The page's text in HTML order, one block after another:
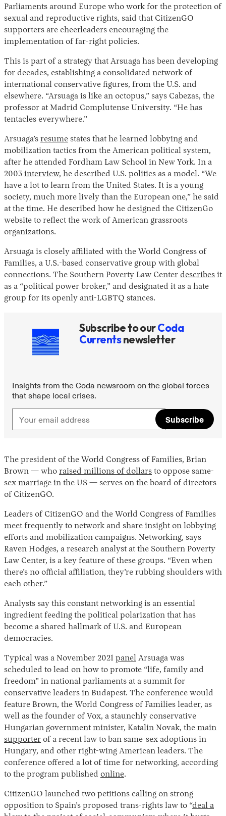
Parliaments around Europe who work for the protection of
sexual and reproductive rights, said that CitizenGO
supporters are cheerleaders encouraging the
implementation of far-right policies.
This is part of a strategy that Arsuaga has been developing
for decades, establishing a consolidated network of
international conservative figures, from the U.S. and
elsewhere. “Arsuaga is like an octopus,” says Cabezas, the
professor at Madrid Complutense University. “He has
tentacles everywhere.”
Arsuaga’s resume states that he learned lobbying and
mobilization tactics from the American political system,
after he attended Fordham Law School in New York. In a
2003 interview, he described U.S. politics as a model. “We
have a lot to learn from the United States. It is a young
society, much more lively than the European one,” he said
at the time. He described how he designed the CitizenGo
website to reflect the work of American grassroots
organizations.
Arsuaga is closely affiliated with the World Congress of
Families, a U.S.-based conservative group with global
connections. The Southern Poverty Law Center describes it
as a “political power broker,” and designated it as a hate
group for its openly anti-LGBTQ stances.
Subscribe to ourCoda
Currentsnewsletter
Insights from the Coda newsroom on the global forces
that shape local crises.
Subscribe
The president of the World Congress of Families, Brian
Brown — who raised millions of dollars to oppose same-
sex marriage in the US — serves on the board of directors
of CitizenGO.
Leaders of CitizenGO and the World Congress of Families
meet frequently to network and share insight on lobbying
efforts and mobilization campaigns. Networking, says
Raven Hodges, a research analyst at the Southern Poverty
Law Center, is a key feature of these groups. “Even when
there’s no official affiliation, they’re rubbing shoulders with
each other.”
Analysts say this constant networking is an essential
ingredient feeding the political polarization that has
become a shared hallmark of U.S. and European
democracies.
Typical was a November 2021 panel Arsuaga was
scheduled to lead on how to promote “life, family and
freedom” in national parliaments at a summit for
conservative leaders in Budapest. The conference would
feature Brown, the World Congress of Families leader, as
well as the founder of Vox, a staunchly conservative
Hungarian government minister, Katalin Novak, the main
supporter of a recent law to ban same-sex adoptions in
Hungary, and other right-wing American leaders. The
conference offered a lot of time for networking, according
to the program published online.
CitizenGO launched two petitions calling on strong
opposition to Spain’s proposed trans-rights law to “deal a